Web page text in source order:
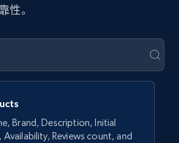
性。
Brand, Description, Initial
Availability, Reviews count, and